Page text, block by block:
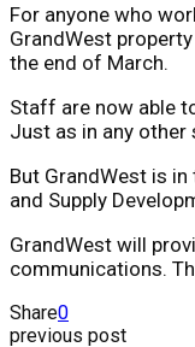
For anyone who
GrandWest
the end of March.
Staff are now able
Just as in any other
But GrandWest is
and Supply
GrandWest will
communications.
Share0
previous post